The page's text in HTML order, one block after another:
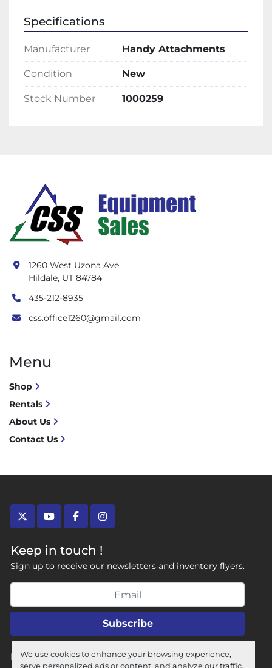
We use cookies to enhance your browsing experience,
serve personalized ads or content, and analyze our traffic.
Specifications
Manufacturer Handy Attachments
Condition New
Stock Number 1000259
twitteryoutubefacebookinstagram
Keep in touch !
Sign up to receive our newsletters and inventory flyers.
Subscribe
Manage Cookies
1260 West Uzona Ave.
Hildale, UT 84784
435-212-8935
css.office1260@gmail.com
Menu
Shop
Rentals
About Us
Contact Us